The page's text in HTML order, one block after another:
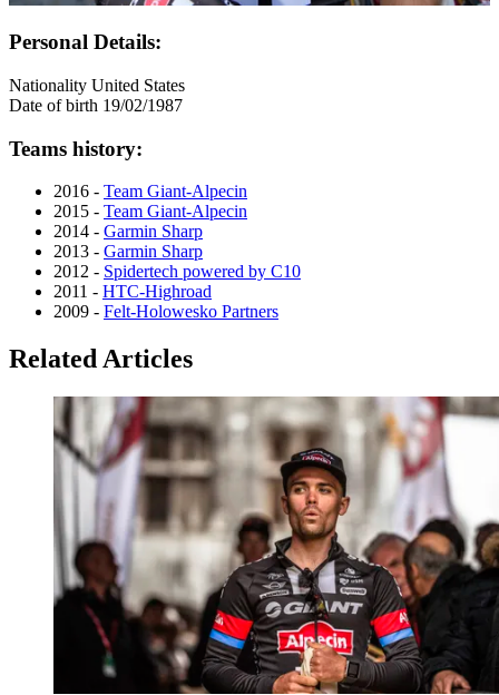
Personal Details:
Nationality United States
Date of birth 19/02/1987
Teams history:
2016 - Team Giant-Alpecin
2015 - Team Giant-Alpecin
2014 - Garmin Sharp
2013 - Garmin Sharp
2012 - Spidertech powered by C10
2011 - HTC-Highroad
2009 - Felt-Holowesko Partners
Related Articles